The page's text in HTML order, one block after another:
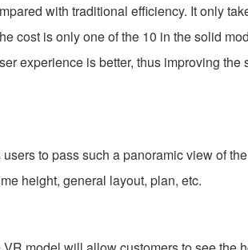
with traditional efficiency. It only
cost is only one of the 10 in the solid
experience is better, thus improving the
to pass such a panoramic view of
height, general layout, plan, etc.